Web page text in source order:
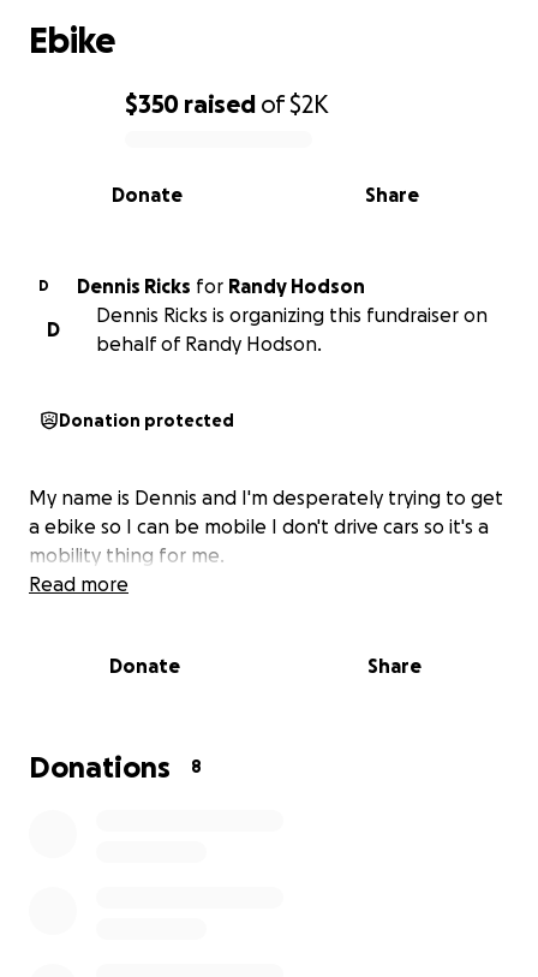
0% complete
$350 raised of$2K
Share
Donate
Ebike
D Dennis Ricks for Randy Hodson
D
Dennis Ricks is organizing this fundraiser on
behalf of Randy Hodson.
Donation protected
My name is Dennis and I'm desperately trying to get
a ebike so I can be mobile I don't drive cars so it's a
mobility thing for me.
Read more
Donate Share
Donations 8